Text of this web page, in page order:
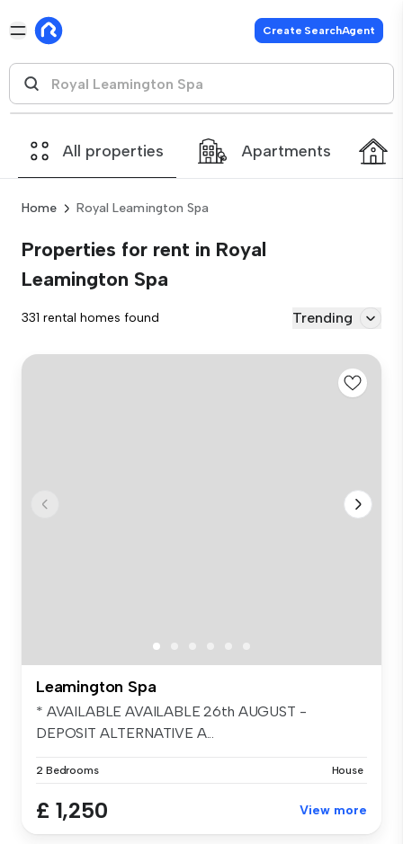
Create SearchAgent
All properties Apartments
Home Royal Leamington Spa
Properties for rent in Royal
Leamington Spa
331 rental homes found Trending
Leamington Spa
* AVAILABLE AVAILABLE 26th AUGUST -
DEPOSIT ALTERNATIVE A...
2 Bedrooms House
£ 1,250 View more